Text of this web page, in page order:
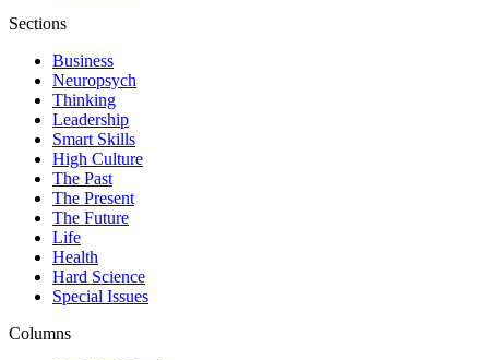
Sections
Business
Neuropsych
Thinking
Leadership
Smart Skills
High Culture
The Past
The Present
The Future
Life
Health
Hard Science
Special Issues
Columns